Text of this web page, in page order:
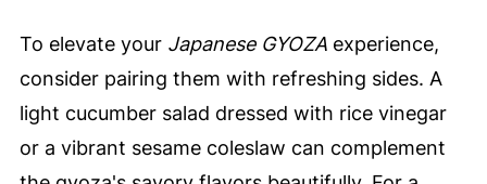
To elevate your Japanese GYOZAexperience,
consider pairing them with refreshing sides. A
light cucumber salad dressed with rice vinegar
or a vibrant sesame coleslaw can complement